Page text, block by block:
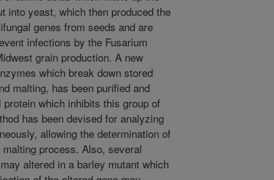
into yeast, which then produced the
genes from seeds and are
infections by the Fusarium
grain production. A new
which break down stored
malting, has been purified and
which inhibits this group of
has been devised for analyzing
allowing the determination of
process. Also, several
altered in a barley mutant which